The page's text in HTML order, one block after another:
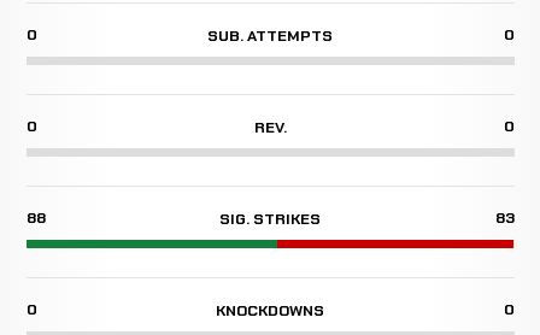
0 SUB. ATTEMPTS 0
0 REV. 0
88 SIG. STRIKES 83
0 KNOCKDOWNS 0